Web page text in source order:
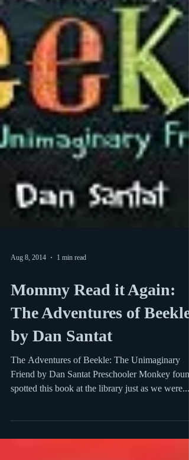
Aug 8, 2014 1 min read
Mommy Read it Again:
The Adventures of Beekle
by Dan Santat
The Adventures of Beekle: The Unimaginary